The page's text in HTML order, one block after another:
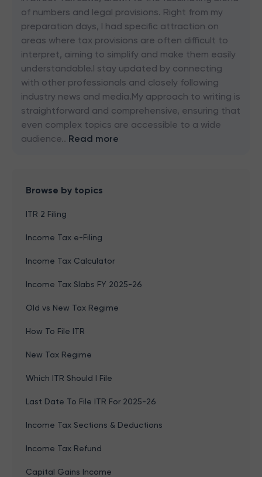
of numbers and legal provisions. Right from my
preparation days, I had specific attraction on
areas where tax provisions are often difficult to
interpret, aiming to simplify and make them easily
understandable.I stay updated by connecting
with other professionals and closely following
industry news and media.My approach to writing is
straightforward and comprehensive, ensuring that
even complex topics are accessible to a wide
audience.. Read more
Browse by topics
ITR 2 Filing
Income Tax e-Filing
Income Tax Calculator
Income Tax Slabs FY 2025-26
Old vs New Tax Regime
How To File ITR
New Tax Regime
Which ITR Should I File
Last Date To File ITR For 2025-26
Income Tax Sections & Deductions
Income Tax Refund
Capital Gains Income